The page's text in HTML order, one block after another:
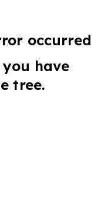
occurred
have
tree.